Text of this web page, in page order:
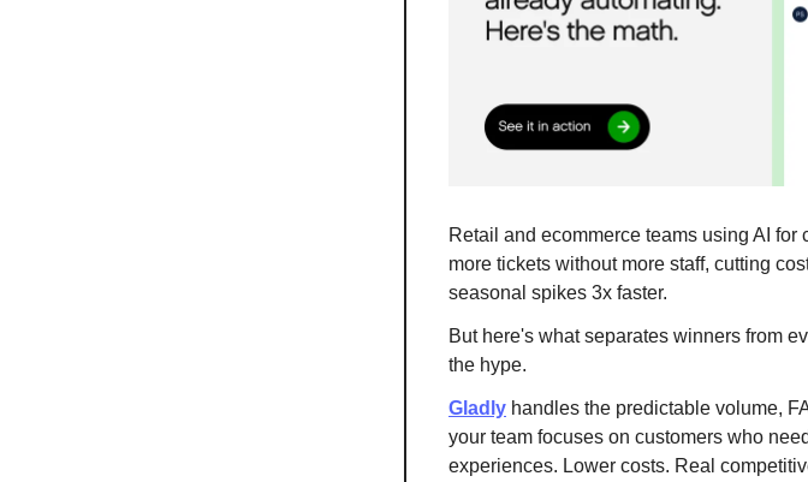
Retail and ecommerce teams using AI
more tickets without more staff, cutting
seasonal spikes 3x faster.
But here's what separates winners from
the hype.
Gladly handles the predictable volume,
your team focuses on customers who
experiences. Lower costs. Real